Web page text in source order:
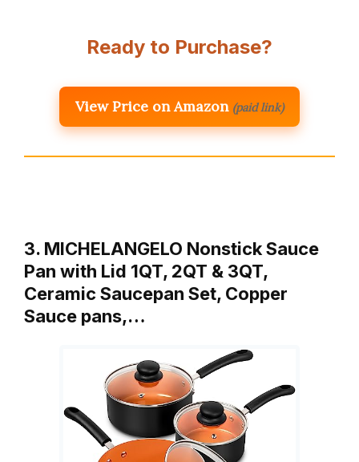
Ready to Purchase?
View Price on Amazon (paid link)
3. MICHELANGELO Nonstick Sauce
Pan with Lid 1QT, 2QT & 3QT,
Ceramic Saucepan Set, Copper
Sauce pans,…